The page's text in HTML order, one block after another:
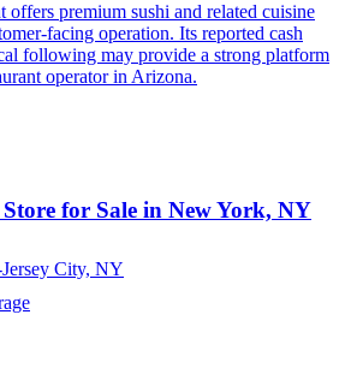
offers premium sushi and related cuisine
facing operation. Its reported cash
following may provide a strong platform
operator in Arizona.
for Sale in New York, NY
City, NY